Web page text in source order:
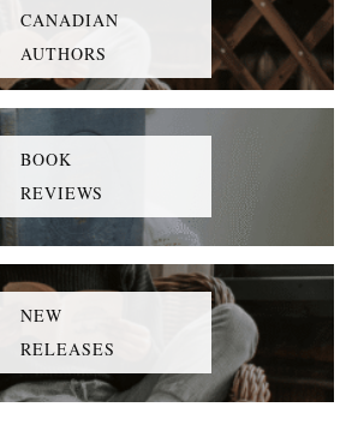
CANADIAN
AUTHORS
BOOK
REVIEWS
NEW
RELEASES